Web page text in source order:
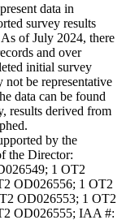
data in
survey results
of July 2024, there
and over
initial survey
not be representative
data can be found
results derived from
by the
the Director:
1 OT2
OD026556; 1 OT2
OD026553; 1 OT2
OD026555; IAA #: